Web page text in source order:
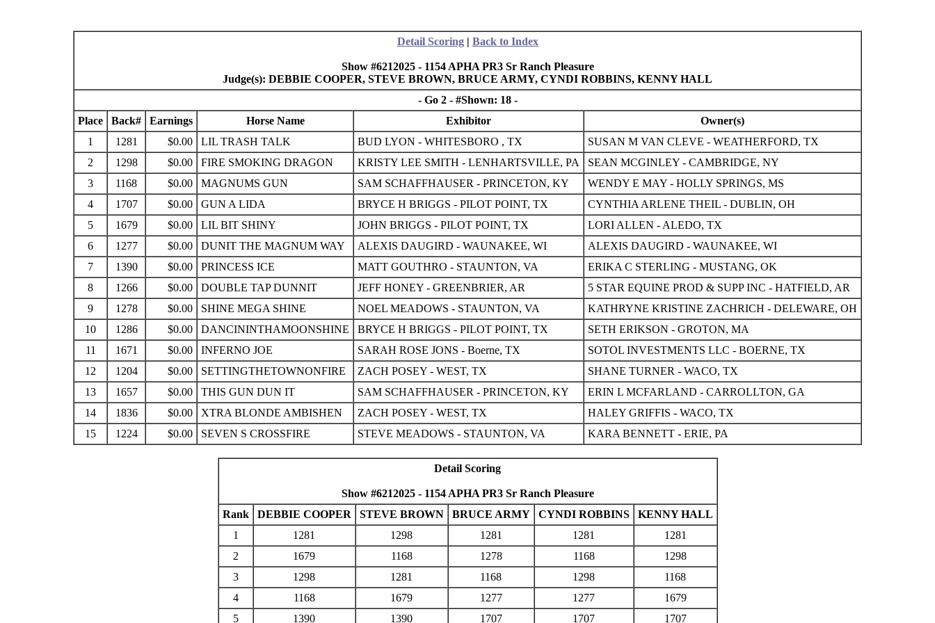
Detail Scoring| Back to Index
Show #6212025 - 1154 APHA PR3 Sr Ranch Pleasure
Judge(s): DEBBIE COOPER, STEVE BROWN, BRUCE ARMY, CYNDI ROBBINS, KENNY HALL
- Go 2 - #Shown: 18 -
Place
Back# Earnings Horse Name Exhibitor
Owner(s)
1
1281 $0.00 LIL TRASH TALK BUD LYON - WHITESBORO , TX
SUSAN M VAN CLEVE - WEATHERFORD, TX
2
1298 $0.00 FIRE SMOKING DRAGON KRISTY LEE SMITH - LENHARTSVILLE, PA
SEAN MCGINLEY - CAMBRIDGE, NY
3
1168 $0.00 MAGNUMS GUN SAM SCHAFFHAUSER - PRINCETON, KY
WENDY E MAY - HOLLY SPRINGS, MS
4
1707 $0.00 GUN A LIDA BRYCE H BRIGGS - PILOT POINT, TX
CYNTHIA ARLENE THEIL - DUBLIN, OH
5
1679 $0.00 LIL BIT SHINY JOHN BRIGGS - PILOT POINT, TX
LORI ALLEN - ALEDO, TX
6
1277 $0.00 DUNIT THE MAGNUM WAY ALEXIS DAUGIRD - WAUNAKEE, WI
ALEXIS DAUGIRD - WAUNAKEE, WI
7
1390 $0.00 PRINCESS ICE MATT GOUTHRO - STAUNTON, VA
ERIKA C STERLING - MUSTANG, OK
8
1266 $0.00 DOUBLE TAP DUNNIT JEFF HONEY - GREENBRIER, AR
5 STAR EQUINE PROD & SUPP INC - HATFIELD, AR
9
1278 $0.00 SHINE MEGA SHINE NOEL MEADOWS - STAUNTON, VA
KATHRYNE KRISTINE ZACHRICH - DELEWARE, OH
10
1286 $0.00 DANCININTHAMOONSHINE BRYCE H BRIGGS - PILOT POINT, TX
SETH ERIKSON - GROTON, MA
11
1671 $0.00 INFERNO JOE SARAH ROSE JONS - Boerne, TX
SOTOL INVESTMENTS LLC - BOERNE, TX
12
1204 $0.00 SETTINGTHETOWNONFIRE ZACH POSEY - WEST, TX
SHANE TURNER - WACO, TX
13
1657 $0.00 THIS GUN DUN IT SAM SCHAFFHAUSER - PRINCETON, KY
ERIN L MCFARLAND - CARROLLTON, GA
14
1836 $0.00 XTRA BLONDE AMBISHEN ZACH POSEY - WEST, TX
HALEY GRIFFIS - WACO, TX
15
1224 $0.00 SEVEN S CROSSFIRE STEVE MEADOWS - STAUNTON, VA KARA BENNETT - ERIE, PA
Detail Scoring
Show #6212025 - 1154 APHA PR3 Sr Ranch Pleasure
Rank
DEBBIE COOPER STEVE BROWN BRUCE ARMY CYNDI ROBBINS
KENNY HALL
1
1281 1298 1281 1281
1281
2
1679 1168 1278 1168
1298
3
1298 1281 1168 1298
1168
4
1168 1679 1277 1277
1679
5
1390 1390 1707 1707 1707